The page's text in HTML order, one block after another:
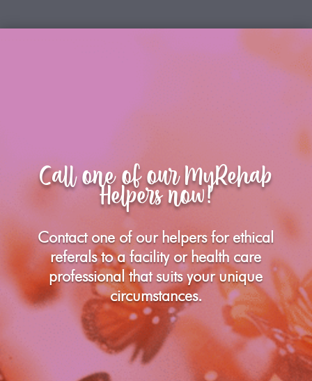
Call one of our MyRehab
Helpers now!
Contact one of our helpers for ethical
referals to a facility or health care
professional that suits your unique
circumstances.